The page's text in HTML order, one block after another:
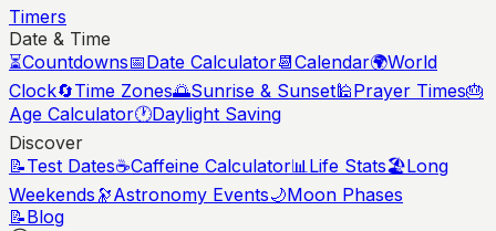
Timers
Date & Time
⏳Countdowns📅Date Calculator📆Calendar🌍World
Clock🔄Time Zones🌅Sunrise & Sunset🕌Prayer Times🎂
Age Calculator🕐Daylight Saving
Discover
📝Test Dates☕Caffeine Calculator📊Life Stats🏖️Long
Weekends 🔭Astronomy Events🌙Moon Phases
📝Blog